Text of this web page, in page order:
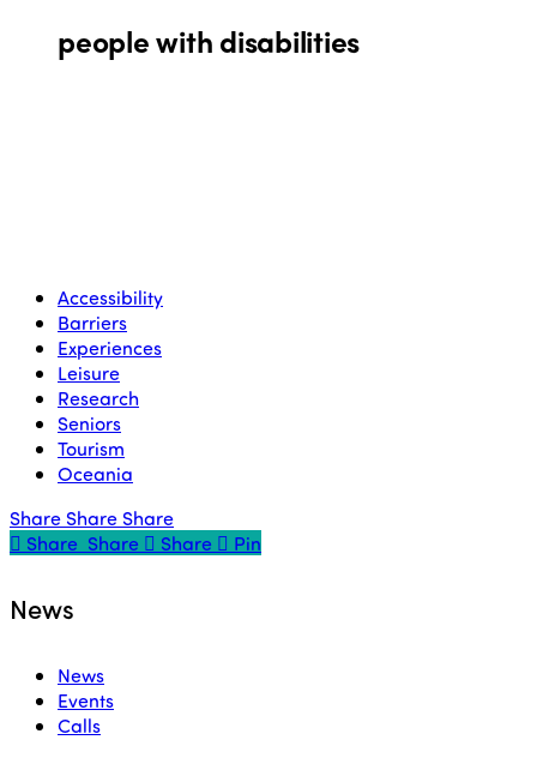
people with disabilities
Accessibility
Barriers
Experiences
Leisure
Research
Seniors
Tourism
Oceania
Share Share Share
Share
Share Share Share Pin
News
News
Events
Calls